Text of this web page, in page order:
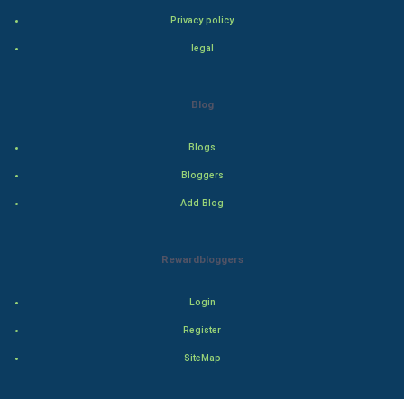
Privacy policy
legal
Blog
Blogs
Bloggers
Add Blog
Rewardbloggers
Login
Register
SiteMap